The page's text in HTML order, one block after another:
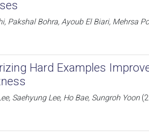
Pakshal Bohra, Ayoub El Biari, Mehrsa
Hard Examples
Saehyung Lee, Ho Bae, Sungroh Yoon